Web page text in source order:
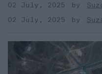
02 July, 2025
02 July, 2025